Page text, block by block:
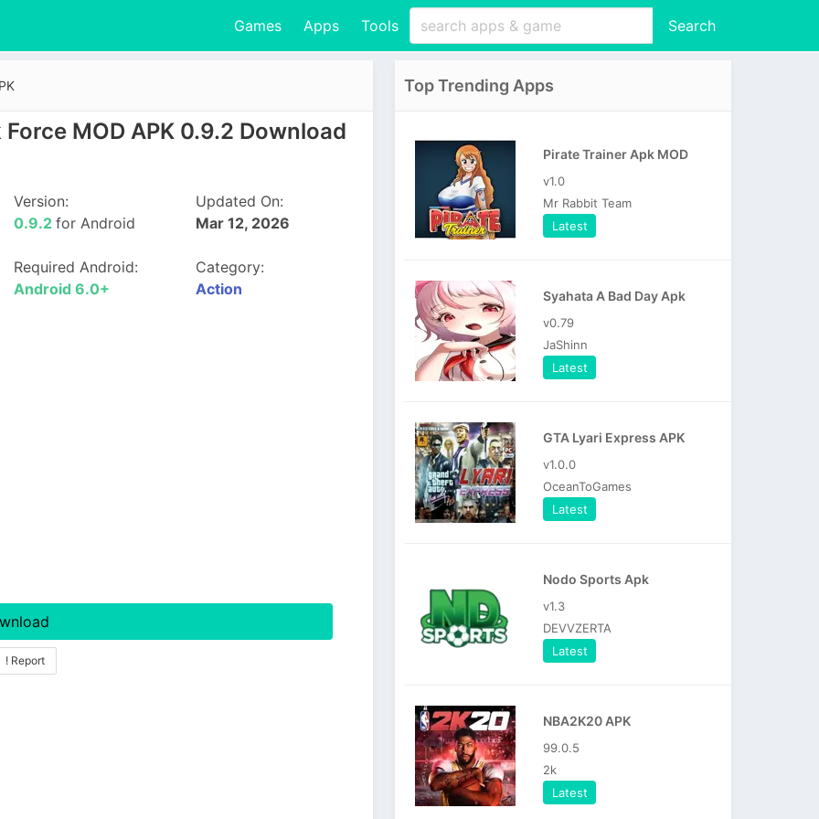
Games Apps Tools Search
MOD APK 0.9.2 Download
Version:
0.9.2for Android
Updated On:
Mar 12, 2026
Required Android:
Android 6.0+
Category:
Action
! Report
Top Trending Apps
Pirate Trainer Apk MOD
v1.0
Mr Rabbit Team
Latest
Syahata A Bad Day Apk
v0.79
JaShinn
Latest
GTA Lyari Express APK
v1.0.0
OceanToGames
Latest
Nodo Sports Apk
v1.3
DEVVZERTA
Latest
NBA2K20 APK
99.0.5
2k
Latest